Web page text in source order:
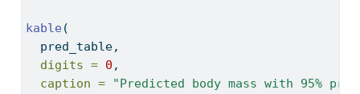
kable (
  pred_table,
digits = 0 ,
caption =
"Predicted body mass with 95%